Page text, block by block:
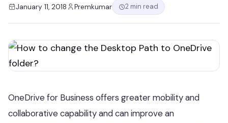
January 11, 2018 Premkumar 2 min read
OneDrive for Business offers greater mobility and
collaborative capability and can improve an